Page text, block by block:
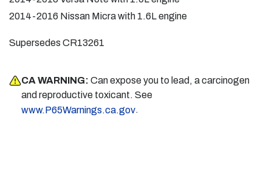
2014-2016 Nissan Micra with 1.6L engine
Supersedes CR13261
CA WARNING: Can expose you to lead, a carcinogen
and reproductive toxicant. See
www.P65Warnings.ca.gov.